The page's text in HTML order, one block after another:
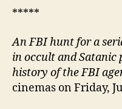
*****
An FBI hunt for a
in occult and Satanic
history of the FBI
cinemas on Friday,